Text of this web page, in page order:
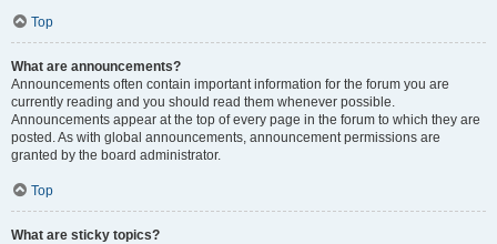
Top
What are announcements?
Announcements often contain important information for the forum you are
currently reading and you should read them whenever possible.
Announcements appear at the top of every page in the forum to which they are
posted. As with global announcements, announcement permissions are
granted by the board administrator.
Top
What are sticky topics?